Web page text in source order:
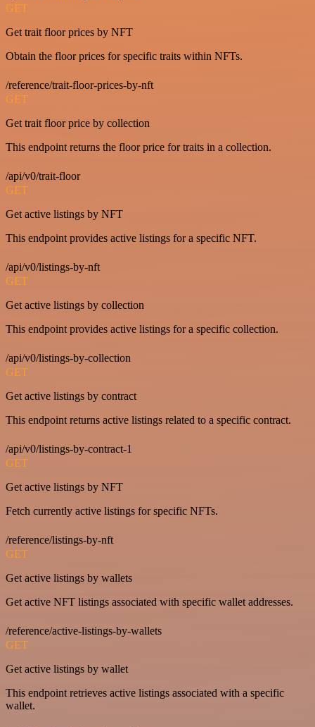
GET
Get trait floor prices by NFT
Obtain the floor prices for specific traits within NFTs.
/reference/trait-floor-prices-by-nft
GET
Get trait floor price by collection
This endpoint returns the floor price for traits in a collection.
/api/v0/trait-floor
GET
Get active listings by NFT
This endpoint provides active listings for a specific NFT.
/api/v0/listings-by-nft
GET
Get active listings by collection
This endpoint provides active listings for a specific collection.
/api/v0/listings-by-collection
GET
Get active listings by contract
This endpoint returns active listings related to a specific contract.
/api/v0/listings-by-contract-1
GET
Get active listings by NFT
Fetch currently active listings for specific NFTs.
/reference/listings-by-nft
GET
Get active listings by wallets
Get active NFT listings associated with specific wallet addresses.
/reference/active-listings-by-wallets
GET
Get active listings by wallet
This endpoint retrieves active listings associated with a specific
wallet.